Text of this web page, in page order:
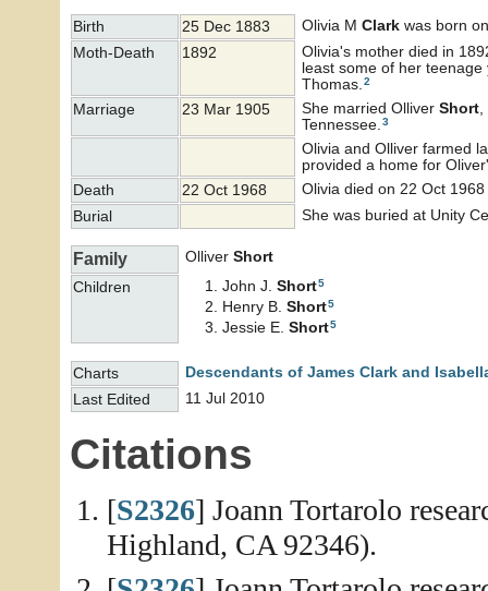
Birth 25 Dec 1883 Olivia M Clark was born
Moth-Death
1892
Olivia's mother died in
least some of her
Thomas. 2
Marriage 23 Mar 1905 She married Olliver Short
Tennessee. 3
Olivia and Olliver farmed
provided a home for
Death
22 Oct 1968
Olivia died on 22 Oct
Burial
She was buried at Unity
Family Olliver Short
Children
John J. Short5
Henry B. Short5
Jessie E. Short5
Charts
Descendants of James Clark and
Last Edited
11 Jul 2010
Citations
[S2326] Joann Tortarolo
Highland, CA 92346).